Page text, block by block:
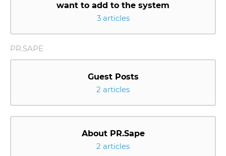
want to add to the system
3 articles
PR.SAPE
Guest Posts
2 articles
About PR.Sape
2 articles